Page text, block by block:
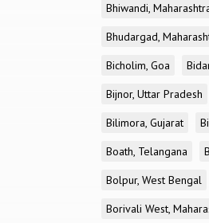
Bhiwandi,
Bhudargad,
Bicholim, Goa
Bijnor, Uttar Pradesh
Bilimora, Gujarat
Boath, Telangana
Bolpur, West Bengal
Borivali West,